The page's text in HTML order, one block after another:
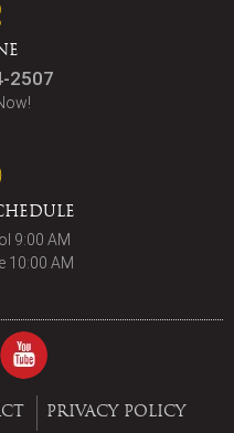
2507
9:00 AM
10:00 AM
PRIVACY POLICY